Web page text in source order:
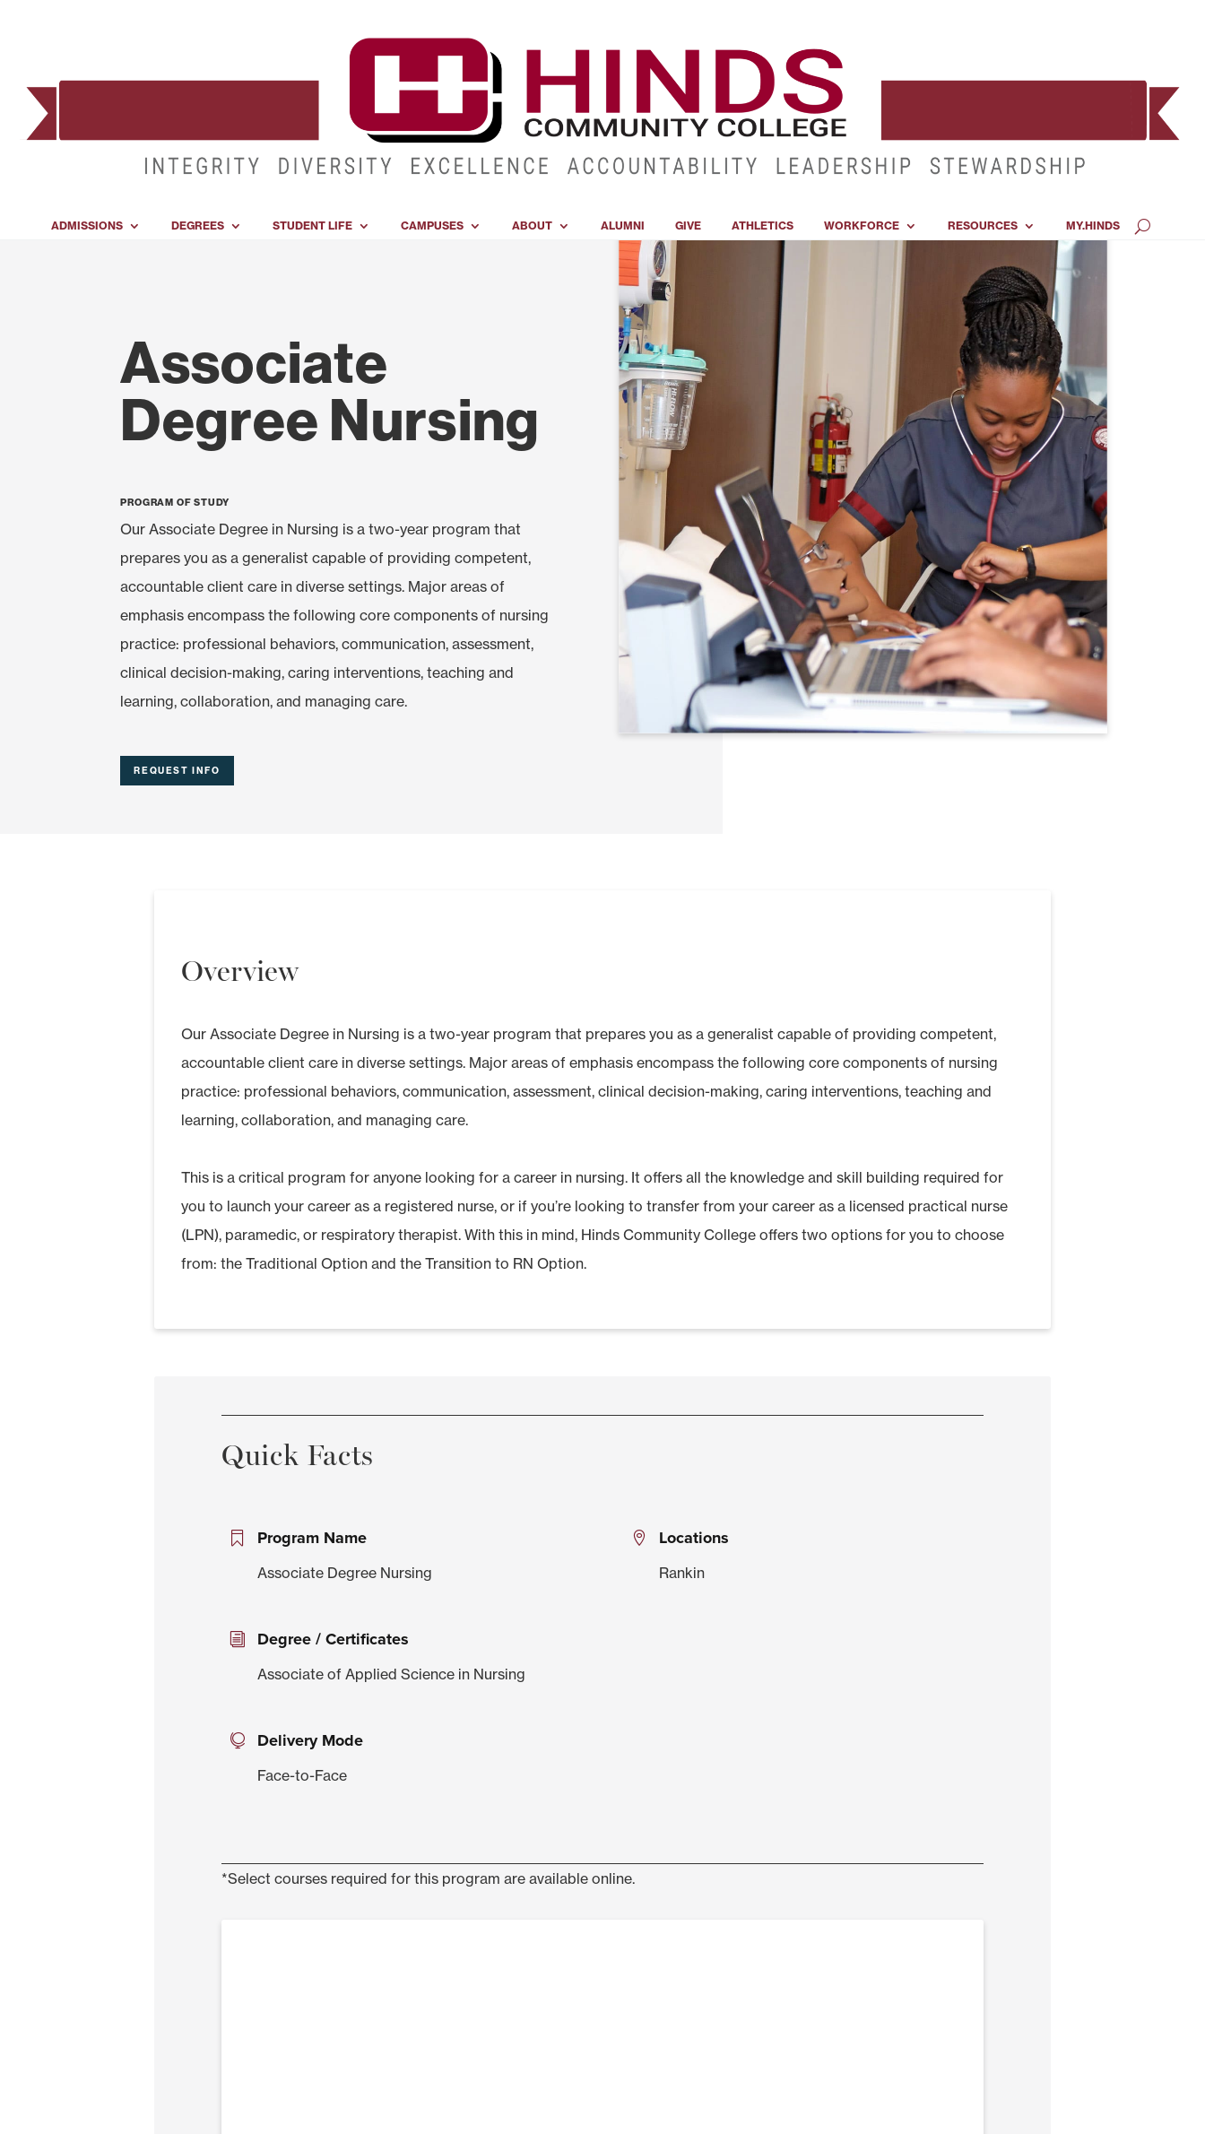
ADMISSIONS DEGREES STUDENT LIFE CAMPUSES ABOUT ALUMNI GIVE ATHLETICS WORKFORCE RESOURCES MY.HINDS
Associate
Degree Nursing
Program of Study
Our Associate Degree in Nursing is a two-year program that
prepares you as a generalist capable of providing competent,
accountable client care in diverse settings. Major areas of
emphasis encompass the following core components of nursing
practice: professional behaviors, communication, assessment,
clinical decision-making, caring interventions, teaching and
learning, collaboration, and managing care.
REQUEST INFO
Overview
Our Associate Degree in Nursing is a two-year program that prepares you as a generalist capable of providing competent,
accountable client care in diverse settings. Major areas of emphasis encompass the following core components of nursing
practice: professional behaviors, communication, assessment, clinical decision-making, caring interventions, teaching and
learning, collaboration, and managing care.
This is a critical program for anyone looking for a career in nursing. It offers all the knowledge and skill building required for
you to launch your career as a registered nurse, or if you’re looking to transfer from your career as a licensed practical nurse
(LPN), paramedic, or respiratory therapist. With this in mind, Hinds Community College offers two options for you to choose
from: the Traditional Option and the Transition to RN Option.
Quick Facts
Program Name
Associate Degree Nursing
Degree / Certificates
Associate of Applied Science in Nursing
Delivery Mode
Face-to-Face
Locations
Rankin
*Select courses required for this program are available online.